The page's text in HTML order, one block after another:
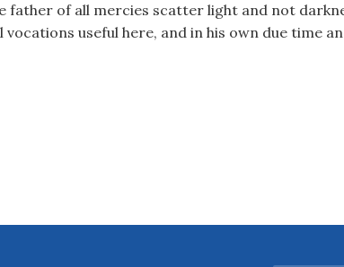
father of all mercies scatter light and not
vocations useful here, and in his own due time